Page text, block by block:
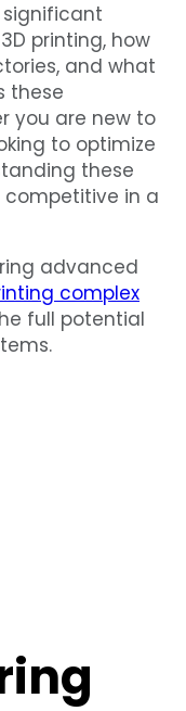
significant
printing, how
and what
these
you are new to
to optimize
these
competitive in a
advanced
complex
full potential